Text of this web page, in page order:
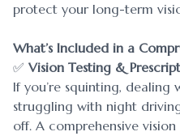
protect your long-term
What’s Included in a
✅ Vision Testing &
If you’re squinting, dealing
struggling with night
off. A comprehensive